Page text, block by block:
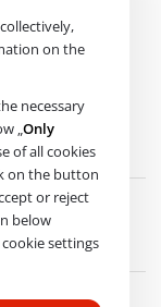
on the
necessary
„Only
of all cookies
on the button
or reject
below
settings